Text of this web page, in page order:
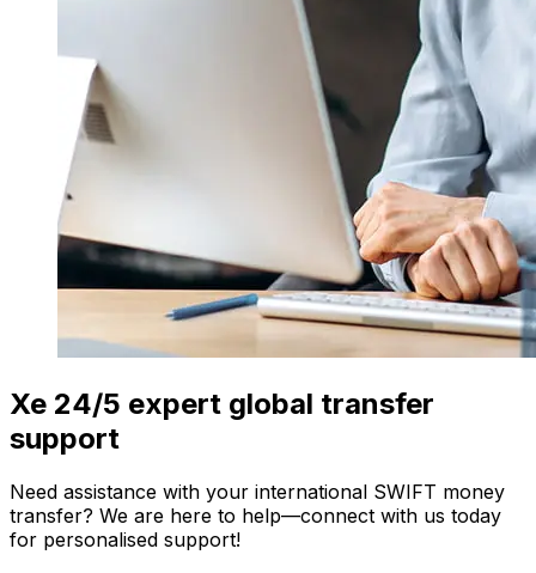
Xe 24/5 expert global transfer
support
Need assistance with your international SWIFT money
transfer? We are here to help—connect with us today
for personalised support!